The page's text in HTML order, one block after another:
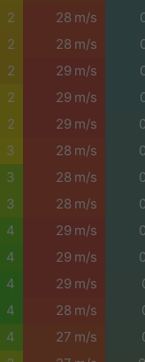
2 28 m/s
2 28 m/s
2 29 m/s
2 29 m/s
2 29 m/s
3 28 m/s
3 28 m/s
3 28 m/s
4 29 m/s
4 29 m/s
4 29 m/s
4 28 m/s
4 27 m/s